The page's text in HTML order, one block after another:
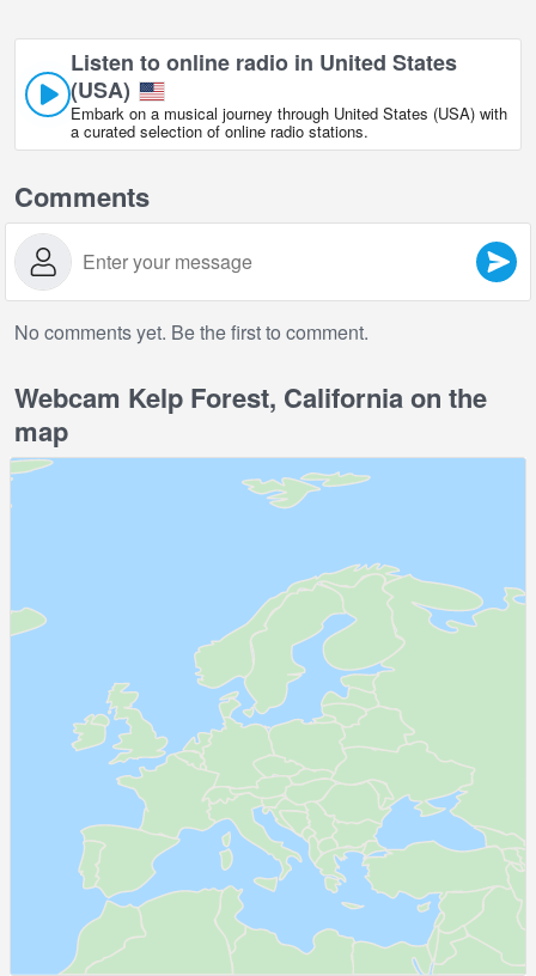
Listen to online radio in United States
(USA)
Embark on a musical journey through United States (USA) with
a curated selection of online radio stations.
Comments
No comments yet. Be the first to comment.
Webcam Kelp Forest, California on the
map